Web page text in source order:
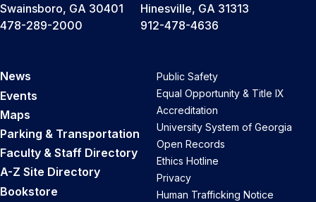
Swainsboro, GA 30401
478-289-2000
Hinesville, GA 31313
912-478-4636
News
Events
Maps
Parking & Transportation
Faculty & Staff Directory
A-Z Site Directory
Bookstore
Public Safety
Equal Opportunity & Title IX
Accreditation
University System of Georgia
Open Records
Ethics Hotline
Privacy
Human Trafficking Notice